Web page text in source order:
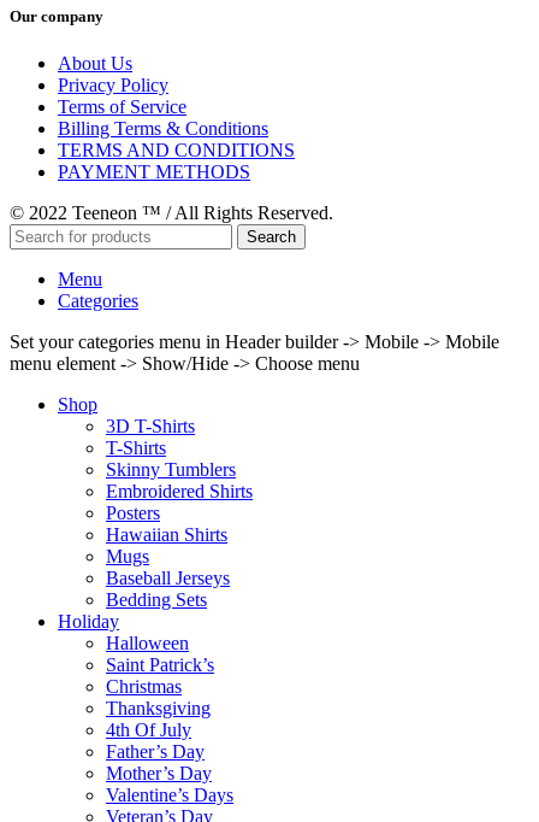
Our company
About Us
Privacy Policy
Terms of Service
Billing Terms & Conditions
TERMS AND CONDITIONS
PAYMENT METHODS
© 2022 Teeneon ™ / All Rights Reserved.
Search
Menu
Categories
Set your categories menu in Header builder -> Mobile -> Mobile
menu element -> Show/Hide -> Choose menu
Shop
3D T-Shirts
T-Shirts
Skinny Tumblers
Embroidered Shirts
Posters
Hawaiian Shirts
Mugs
Baseball Jerseys
Bedding Sets
Holiday
Halloween
Saint Patrick’s
Christmas
Thanksgiving
4th Of July
Father’s Day
Mother’s Day
Valentine’s Days
Veteran’s Day